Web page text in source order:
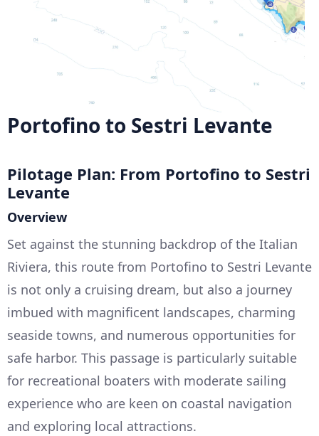
Portofino to Sestri Levante
Pilotage Plan: From Portofino to Sestri
Levante
Overview
Set against the stunning backdrop of the Italian
Riviera, this route from Portofino to Sestri Levante
is not only a cruising dream, but also a journey
imbued with magnificent landscapes, charming
seaside towns, and numerous opportunities for
safe harbor. This passage is particularly suitable
for recreational boaters with moderate sailing
experience who are keen on coastal navigation
and exploring local attractions.